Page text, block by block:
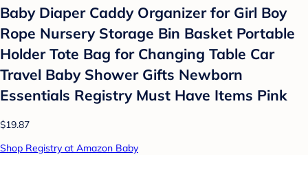
Baby Diaper Caddy Organizer for Girl Boy
Rope Nursery Storage Bin Basket Portable
Holder Tote Bag for Changing Table Car
Travel Baby Shower Gifts Newborn
Essentials Registry Must Have Items Pink
$19.87
Shop Registry at Amazon Baby